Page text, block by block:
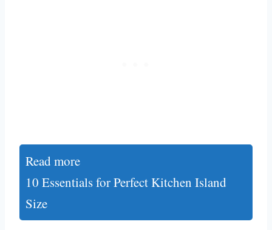
Read more
10 Essentials for Perfect Kitchen Island
Size